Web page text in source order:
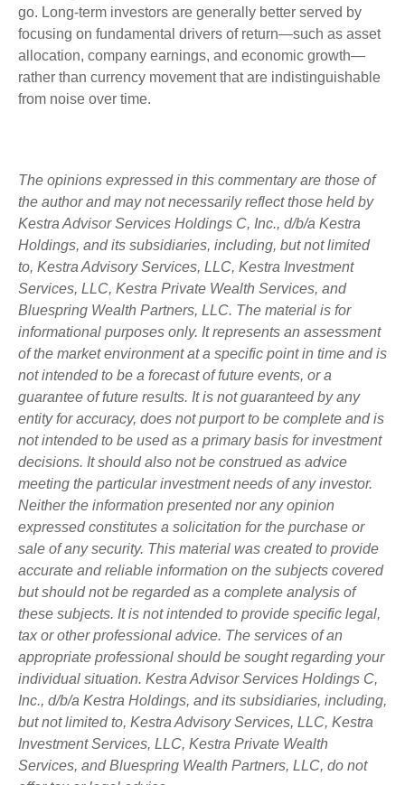
go. Long-term investors are generally better served by
focusing on fundamental drivers of return—such as asset
allocation, company earnings, and economic growth—
rather than currency movement that are indistinguishable
from noise over time.
The opinions expressed in this commentary are those of
the author and may not necessarily reflect those held by
Kestra Advisor Services Holdings C, Inc., d/b/a Kestra
Holdings, and its subsidiaries, including, but not limited
to, Kestra Advisory Services, LLC, Kestra Investment
Services, LLC, Kestra Private Wealth Services, and
Bluespring Wealth Partners, LLC. The material is for
informational purposes only. It represents an assessment
of the market environment at a specific point in time and is
not intended to be a forecast of future events, or a
guarantee of future results. It is not guaranteed by any
entity for accuracy, does not purport to be complete and is
not intended to be used as a primary basis for investment
decisions. It should also not be construed as advice
meeting the particular investment needs of any investor.
Neither the information presented nor any opinion
expressed constitutes a solicitation for the purchase or
sale of any security. This material was created to provide
accurate and reliable information on the subjects covered
but should not be regarded as a complete analysis of
these subjects. It is not intended to provide specific legal,
tax or other professional advice. The services of an
appropriate professional should be sought regarding your
individual situation. Kestra Advisor Services Holdings C,
Inc., d/b/a Kestra Holdings, and its subsidiaries, including,
but not limited to, Kestra Advisory Services, LLC, Kestra
Investment Services, LLC, Kestra Private Wealth
Services, and Bluespring Wealth Partners, LLC, do not